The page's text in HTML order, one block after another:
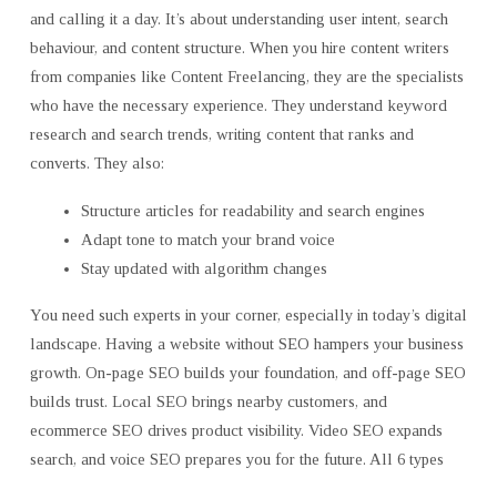
and calling it a day. It’s about understanding user intent, search
behaviour, and content structure. When you hire content writers
from companies like Content Freelancing, they are the specialists
who have the necessary experience. They understand keyword
research and search trends, writing content that ranks and
converts. They also:
Structure articles for readability and search engines
Adapt tone to match your brand voice
Stay updated with algorithm changes
You need such experts in your corner, especially in today’s digital
landscape. Having a website without SEO hampers your business
growth. On-page SEO builds your foundation, and off-page SEO
builds trust. Local SEO brings nearby customers, and
ecommerce SEO drives product visibility. Video SEO expands
search, and voice SEO prepares you for the future. All 6 types